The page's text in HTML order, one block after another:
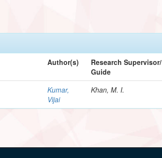
Author(s)
Research Supervisor/
Guide
Kumar,
Vijai
Khan, M. I.